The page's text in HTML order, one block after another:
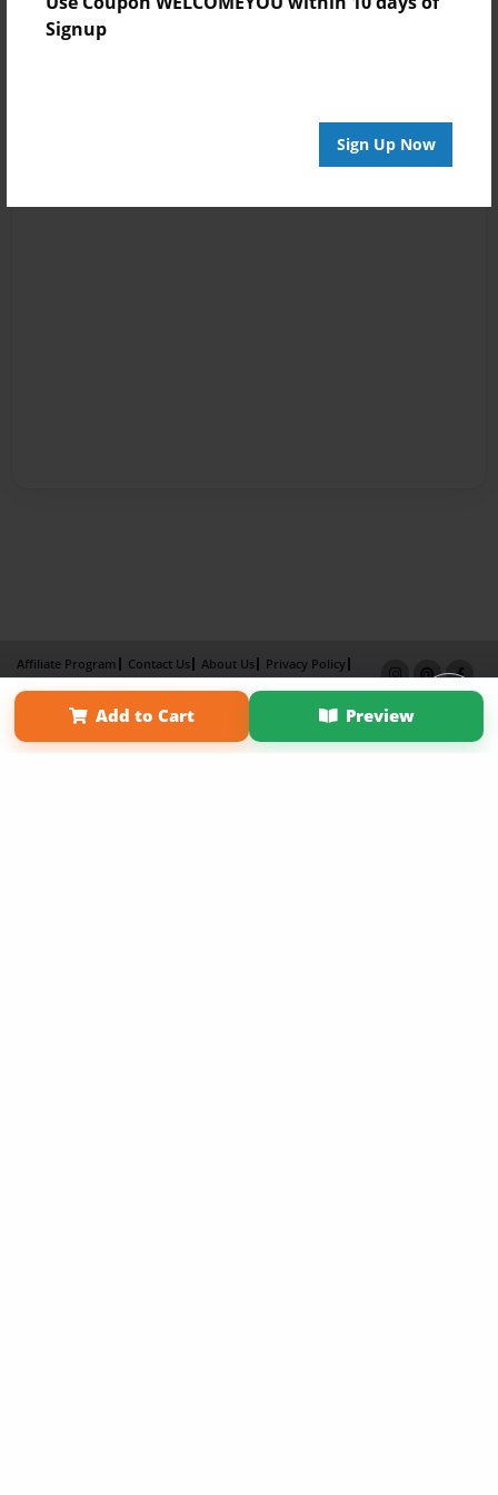
Signup
Sign Up Now
Add to Cart Preview
Affiliate Program Contact Us About Us
Privacy Policy
Term of Use
Why Bookemon